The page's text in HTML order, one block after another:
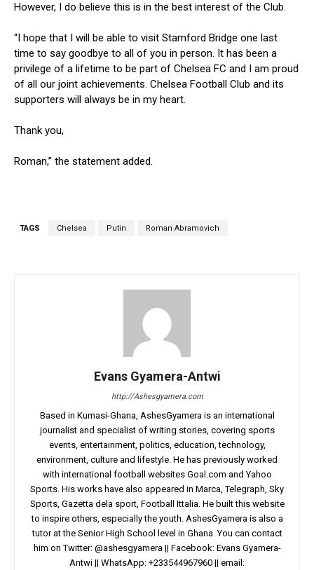
However, I do believe this is in the best interest of the Club.
“I hope that I will be able to visit Stamford Bridge one last
time to say goodbye to all of you in person. It has been a
privilege of a lifetime to be part of Chelsea FC and I am proud
of all our joint achievements. Chelsea Football Club and its
supporters will always be in my heart.
Thank you,
Roman,” the statement added.
TAGS Chelsea Putin Roman Abramovich
Evans Gyamera-Antwi
http://Ashesgyamera.com
Based in Kumasi-Ghana, AshesGyamera is an international
journalist and specialist of writing stories, covering sports
events, entertainment, politics, education, technology,
environment, culture and lifestyle. He has previously worked
with international football websites Goal.com and Yahoo
Sports. His works have also appeared in Marca, Telegraph, Sky
Sports, Gazetta dela sport, Football Ittalia. He built this website
to inspire others, especially the youth. AshesGyamera is also a
tutor at the Senior High School level in Ghana. You can contact
him on Twitter: @ashesgyamera || Facebook: Evans Gyamera-
Antwi || WhatsApp: +233544967960 || email: